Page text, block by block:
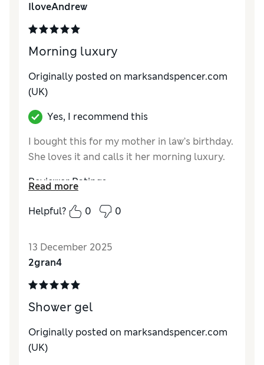
IloveAndrew
Morning luxury
Originally posted on marksandspencer.com
(UK)
Yes, I recommend this
I bought this for my mother in law’s birthday.
She loves it and calls it her morning luxury.
Reviewer Ratings
QualityExcellent
Read more
Helpful?
0 0
13 December 2025
2gran4
Shower gel
Originally posted on marksandspencer.com
(UK)